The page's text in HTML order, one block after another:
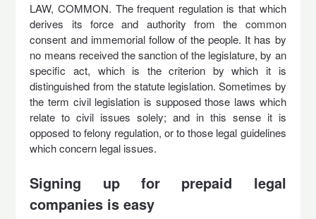
LAW, COMMON. The frequent regulation is that which
derives its force and authority from the common
consent and immemorial follow of the people. It has by
no means received the sanction of the legislature, by an
specific act, which is the criterion by which it is
distinguished from the statute legislation. Sometimes by
the term civil legislation is supposed those laws which
relate to civil issues solely; and in this sense it is
opposed to felony regulation, or to those legal guidelines
which concern legal issues.
Signing up for prepaid legal
companies is easy